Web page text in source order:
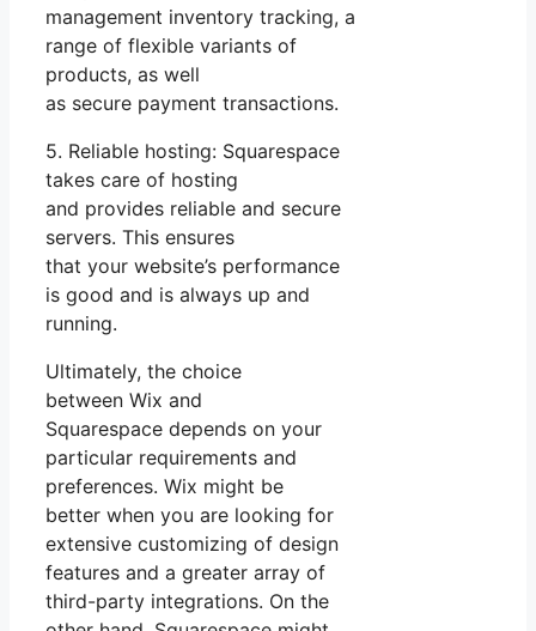
management inventory tracking, a
range of flexible variants of
products, as well
as secure payment transactions.
5. Reliable hosting: Squarespace
takes care of hosting
and provides reliable and secure
servers. This ensures
that your website’s performance
is good and is always up and
running.
Ultimately, the choice
between Wix and
Squarespace depends on your
particular requirements and
preferences. Wix might be
better when you are looking for
extensive customizing of design
features and a greater array of
third-party integrations. On the